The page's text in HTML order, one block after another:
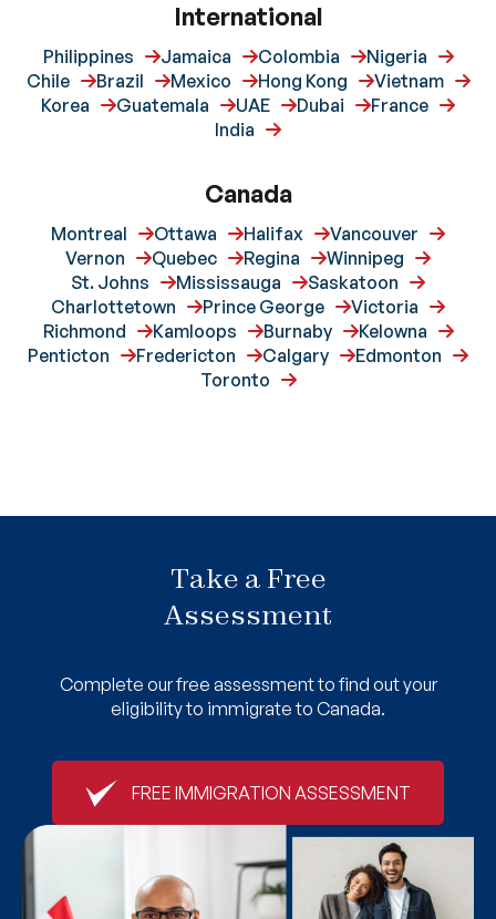
International
Philippines Jamaica Colombia
Nigeria
Chile
Brazil Mexico Hong Kong
Vietnam
Korea
Guatemala UAE Dubai
France
India
Canada
Montreal Ottawa Halifax
Vancouver
Vernon
Quebec Regina
Winnipeg
St. Johns
Mississauga
Saskatoon
Charlottetown
Prince George
Victoria
Richmond
Kamloops Burnaby
Kelowna
Penticton
Fredericton Calgary
Edmonton
Toronto
Take a Free
Assessment
Complete our free assessment to find out your
eligibility to immigrate to Canada.
FREE IMMIGRATION ASSESSMENT